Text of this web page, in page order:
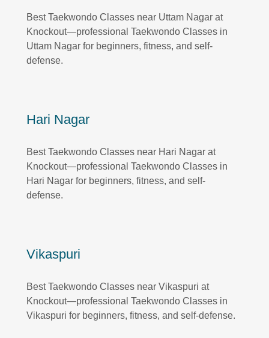
Best Taekwondo Classes near Uttam Nagar at
Knockout—professional Taekwondo Classes in
Uttam Nagar for beginners, fitness, and self-
defense.
Hari Nagar
Best Taekwondo Classes near Hari Nagar at
Knockout—professional Taekwondo Classes in
Hari Nagar for beginners, fitness, and self-
defense.
Vikaspuri
Best Taekwondo Classes near Vikaspuri at
Knockout—professional Taekwondo Classes in
Vikaspuri for beginners, fitness, and self-defense.